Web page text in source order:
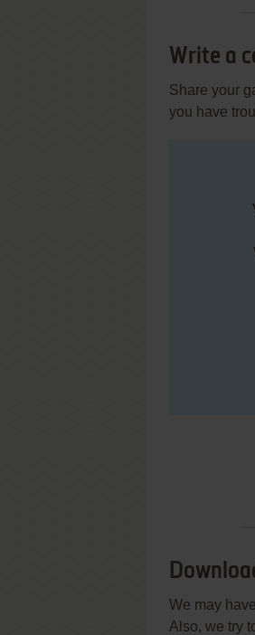
Write a
Share your
you have
We may
Also, we try